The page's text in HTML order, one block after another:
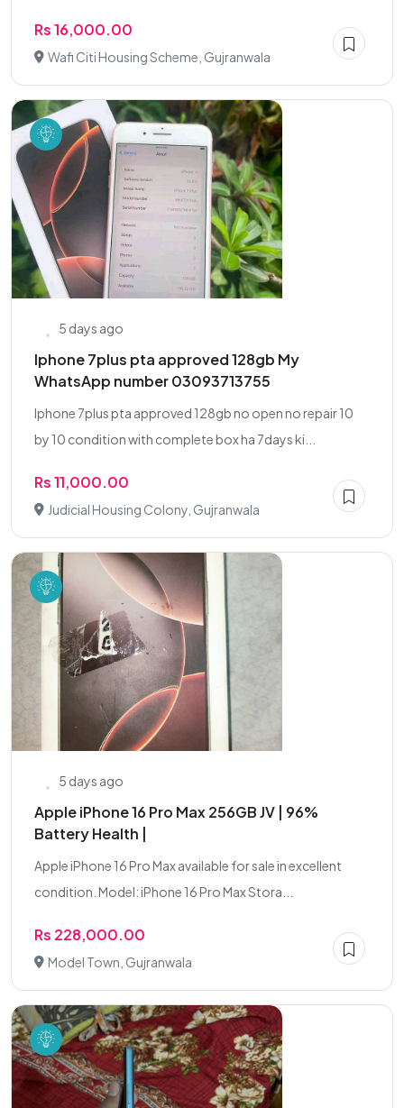
Rs 16,000.00
Wafi Citi Housing Scheme, Gujranwala
5 days ago
Iphone 7plus pta approved 128gb My
WhatsApp number 03093713755
Iphone 7plus pta approved 128gb no open no repair 10
by 10 condition with complete box ha 7days ki...
Rs 11,000.00
Judicial Housing Colony, Gujranwala
5 days ago
Apple iPhone 16 Pro Max 256GB JV | 96%
Battery Health |
Apple iPhone 16 Pro Max available for sale in excellent
condition. Model: iPhone 16 Pro Max Stora...
Rs 228,000.00
Model Town, Gujranwala